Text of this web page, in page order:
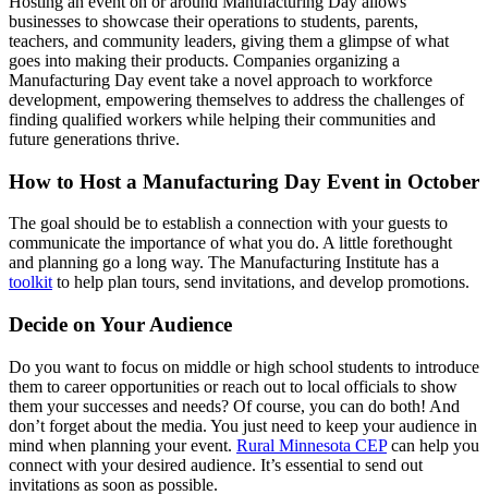
businesses to showcase their operations to students, parents,
teachers, and community leaders, giving them a glimpse of what
goes into making their products. Companies organizing a
Manufacturing Day event take a novel approach to workforce
development, empowering themselves to address the challenges of
finding qualified workers while helping their communities and
future generations thrive.
How to Host a Manufacturing Day Event in October
The goal should be to establish a connection with your guests to
communicate the importance of what you do. A little forethought
and planning go a long way. The Manufacturing Institute has a
toolkit to help plan tours, send invitations, and develop promotions.
Decide on Your Audience
Do you want to focus on middle or high school students to introduce
them to career opportunities or reach out to local officials to show
them your successes and needs? Of course, you can do both! And
don’t forget about the media. You just need to keep your audience in
mind when planning your event. Rural Minnesota CEPcan help you
connect with your desired audience. It’s essential to send out
invitations as soon as possible.